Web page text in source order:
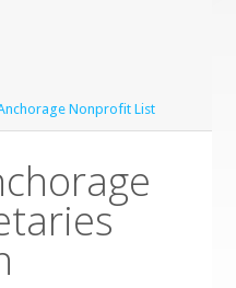
Nonprofit List